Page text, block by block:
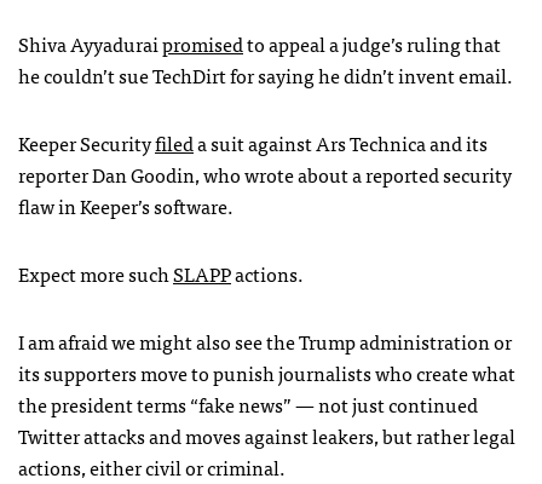
Shiva Ayyaduraipromisedto appeal a judge’s ruling that
he couldn’t sue TechDirt for saying he didn’t invent email.
Keeper Securityfileda suit against Ars Technica and its
reporter Dan Goodin, who wrote about a reported security
flaw in Keeper’s software.
Expect more suchSLAPPactions.
I am afraid we might also see the Trump administration or
its supporters move to punish journalists who create what
the president terms “fake news” — not just continued
Twitter attacks and moves against leakers, but rather legal
actions, either civil or criminal.